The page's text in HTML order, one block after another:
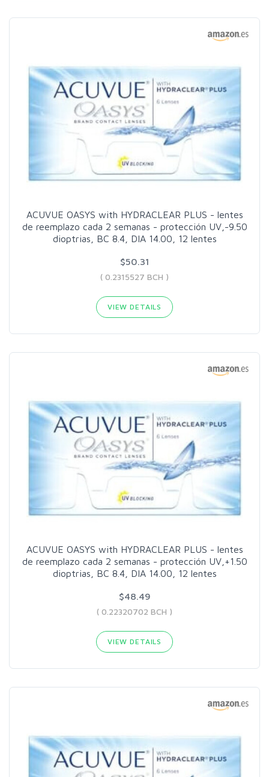
ACUVUE OASYS with HYDRACLEAR PLUS - lentes
de reemplazo cada 2 semanas - protección UV,-9.50
dioptrias, BC 8.4, DIA 14.00, 12 lentes
$50.31
( 0.2315527 BCH )
VIEW DETAILS
ACUVUE OASYS with HYDRACLEAR PLUS - lentes
de reemplazo cada 2 semanas - protección UV,+1.50
dioptrias, BC 8.4, DIA 14.00, 12 lentes
$48.49
( 0.22320702 BCH )
VIEW DETAILS